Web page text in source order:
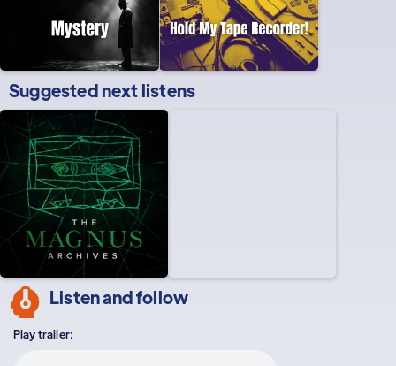
Suggested next listens
Listen and follow
Play trailer: